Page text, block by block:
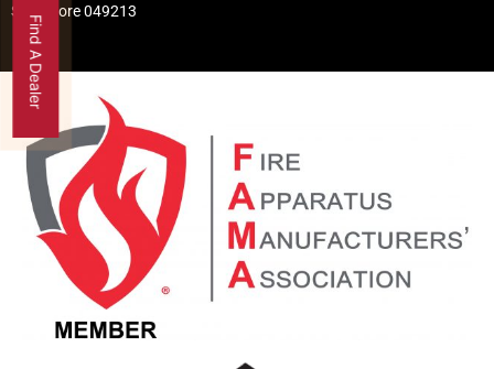
Singapore 049213
Find A Dealer